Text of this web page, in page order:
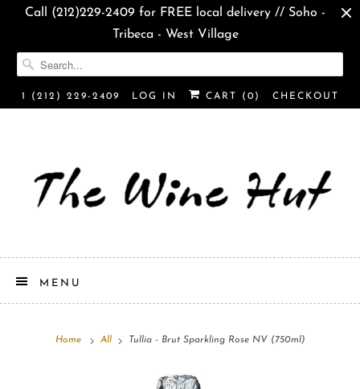
Call (212)229-2409 for FREE local delivery // Soho -
Tribeca - West Village
1 (212) 229-2409 LOG IN CART ( 0 ) CHECKOUT
MENU
Home All Tullia - Brut Sparkling Rose NV (750ml)